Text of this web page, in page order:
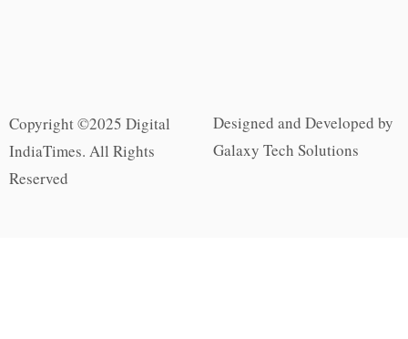
Copyright ©2025 Digital
IndiaTimes. All Rights
Reserved
Designed and Developed by
Galaxy Tech Solutions